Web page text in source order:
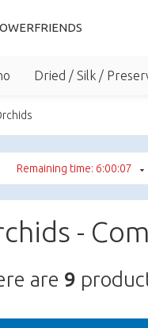
Dried / Silk /
Remaining time: 6:00:06
-
are 9